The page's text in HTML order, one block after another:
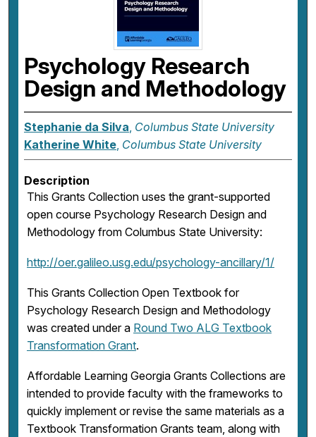
Psychology Research
Design and Methodology
Stephanie da Silva, Columbus State University
Katherine White, Columbus State University
Description
This Grants Collection uses the grant-supported
open course Psychology Research Design and
Methodology from Columbus State University:
http://oer.galileo.usg.edu/psychology-ancillary/1/
This Grants Collection Open Textbook for
Psychology Research Design and Methodology
was created under a Round Two ALG Textbook
Transformation Grant.
Affordable Learning Georgia Grants Collections are
intended to provide faculty with the frameworks to
quickly implement or revise the same materials as a
Textbook Transformation Grants team, along with